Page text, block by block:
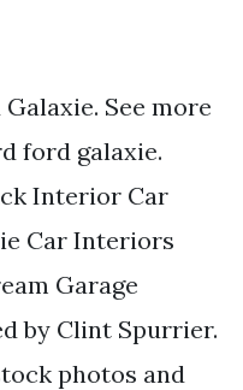
See more
ford galaxie.
Interior Car
Car Interiors
Garage
by Clint Spurrier.
photos and